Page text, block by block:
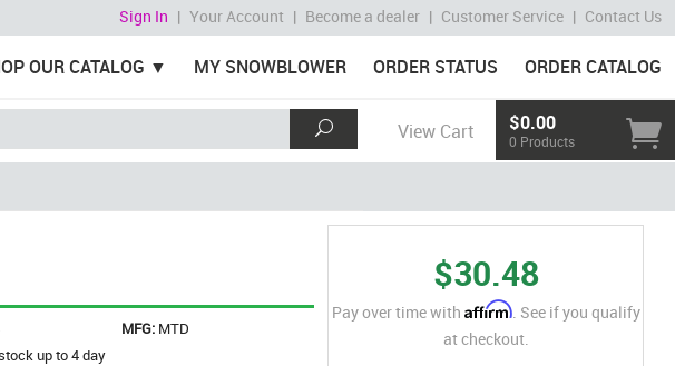
Sign In | Your Account | Become a dealer | Customer Service | Contact Us
OUR CATALOG MY SNOWBLOWER ORDER STATUS ORDER CATALOG
View Cart $0.00
0 Products
MFG: MTD
up to 4 day
$30.48
Pay over time with Affirm. See if you qualify
at checkout.